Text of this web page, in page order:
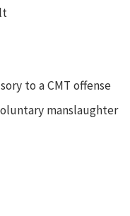
to a CMT offense
manslaughter